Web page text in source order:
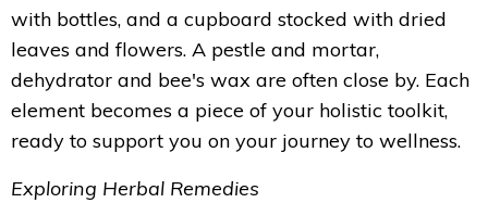
with bottles, and a cupboard stocked with dried
leaves and flowers. A pestle and mortar,
dehydrator and bee's wax are often close by. Each
element becomes a piece of your holistic toolkit,
ready to support you on your journey to wellness.
Exploring Herbal Remedies